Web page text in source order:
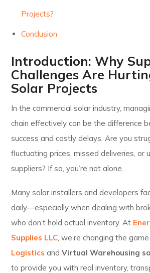
Projects?
Conclusion
Introduction: Why
Challenges Are
Solar Projects
In the commercial solar industry,
chain effectively can be the difference
success and costly delays. Are you
fluctuating prices, missed deliveries, or
suppliers? If so, you’re not alone.
Many solar installers and developers
daily—especially when dealing with
who don’t hold actual inventory. At
Supplies LLC , we’re changing the
Logistics andVirtual Warehousing
to provide you with real inventory,